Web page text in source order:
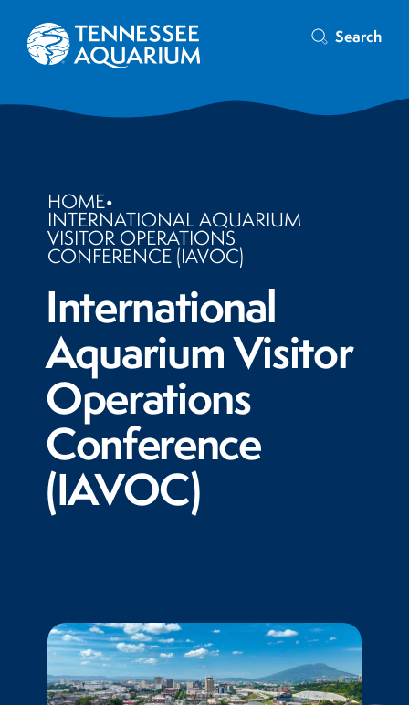
Search
HOME•
INTERNATIONAL AQUARIUM
VISITOR OPERATIONS
CONFERENCE (IAVOC)
International
Aquarium Visitor
Operations
Conference
(IAVOC)